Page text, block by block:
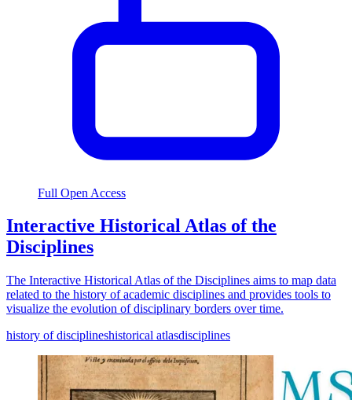
Full Open Access
Interactive Historical Atlas of the
Disciplines
The Interactive Historical Atlas of the Disciplines aims to map data
related to the history of academic disciplines and provides tools to
visualize the evolution of disciplinary borders over time.
history of disciplineshistorical atlasdisciplines